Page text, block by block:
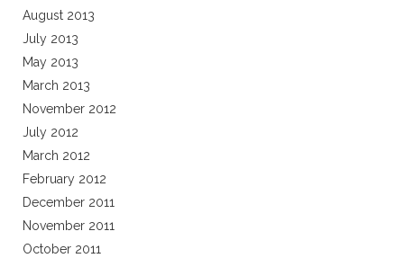
August 2013
July 2013
May 2013
March 2013
November 2012
July 2012
March 2012
February 2012
December 2011
November 2011
October 2011